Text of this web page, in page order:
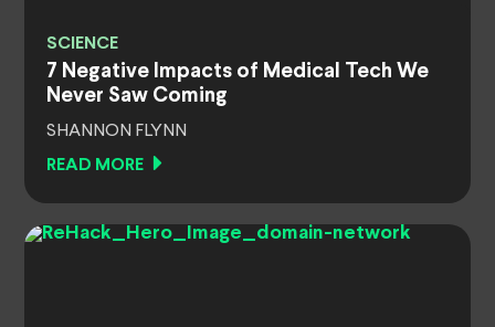
SCIENCE
7 Negative Impacts of Medical Tech We
Never Saw Coming
SHANNON FLYNN
READ MORE